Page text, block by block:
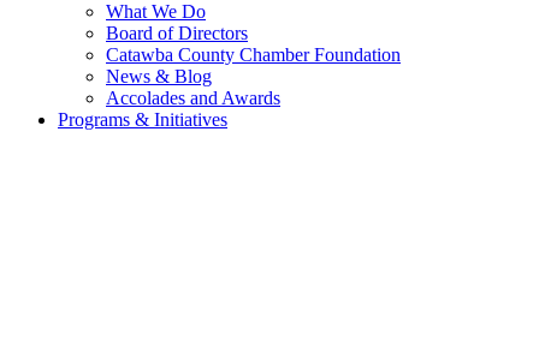
What We Do
Board of Directors
Catawba County Chamber Foundation
News & Blog
Accolades and Awards
Programs & Initiatives